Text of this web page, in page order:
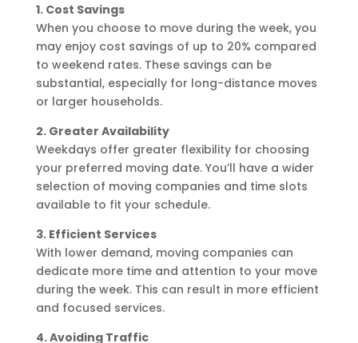
1. Cost Savings
When you choose to move during the week, you
may enjoy cost savings of up to 20% compared
to weekend rates. These savings can be
substantial, especially for long-distance moves
or larger households.
2. Greater Availability
Weekdays offer greater flexibility for choosing
your preferred moving date. You’ll have a wider
selection of moving companies and time slots
available to fit your schedule.
3. Efficient Services
With lower demand, moving companies can
dedicate more time and attention to your move
during the week. This can result in more efficient
and focused services.
4. Avoiding Traffic